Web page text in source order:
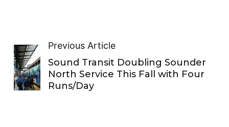
Previous Article
Sound Transit Doubling Sounder
North Service This Fall with Four
Runs/Day